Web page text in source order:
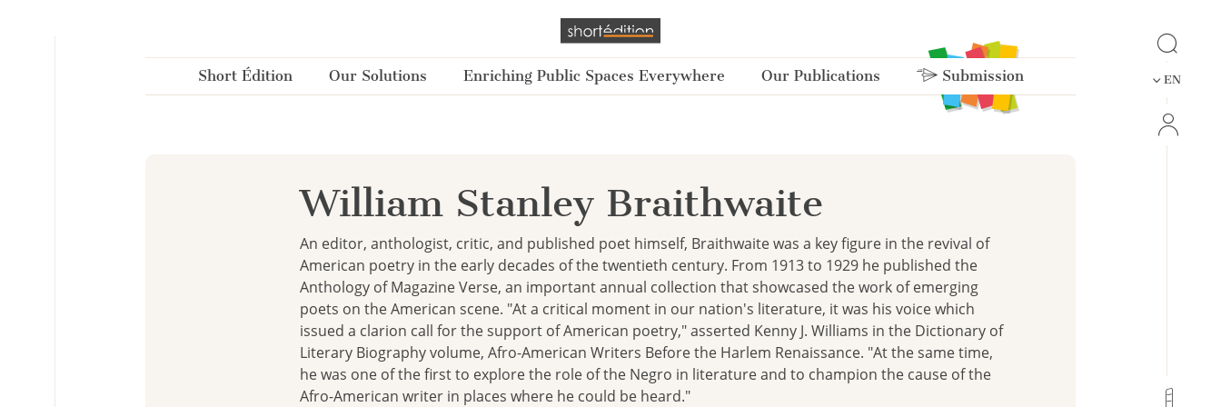
Short Édition Our Solutions Enriching Public Spaces Everywhere Our Publications Submission EN
William Stanley Braithwaite
An editor, anthologist, critic, and published poet himself, Braithwaite was a key figure in the revival of
American poetry in the early decades of the twentieth century. From 1913 to 1929 he published the
Anthology of Magazine Verse, an important annual collection that showcased the work of emerging
poets on the American scene. "At a critical moment in our nation's literature, it was his voice which
issued a clarion call for the support of American poetry," asserted Kenny J. Williams in the Dictionary of
Literary Biography volume, Afro-American Writers Before the Harlem Renaissance. "At the same time,
he was one of the first to explore the role of the Negro in literature and to champion the cause of the
Afro-American writer in places where he could be heard."